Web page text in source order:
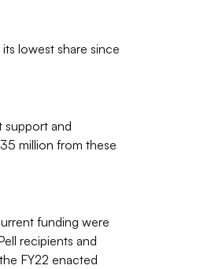
lowest share since
support and
million from these
funding were
recipients and
FY22 enacted